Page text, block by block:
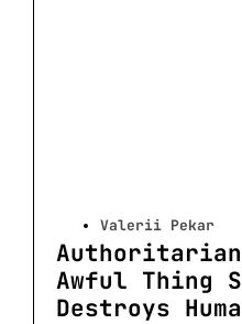
Valerii Pekar
Awful Thing
Destroys